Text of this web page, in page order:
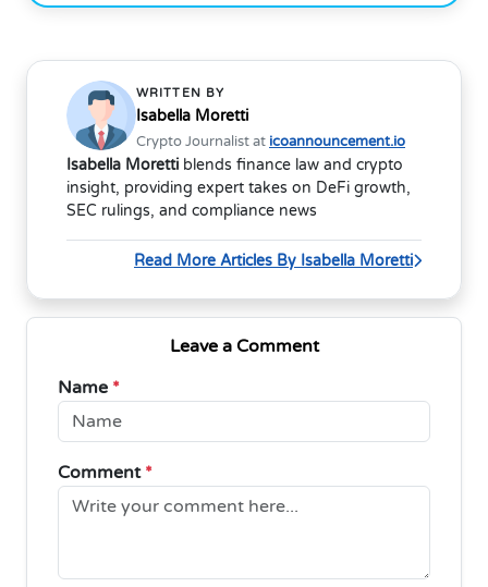
WRITTEN BY
Isabella Moretti
Crypto Journalist at icoannouncement.io
Isabella Moretti blends finance law and crypto
insight, providing expert takes on DeFi growth,
SEC rulings, and compliance news
Read More Articles By Isabella Moretti
Leave a Comment
Name *
Comment *